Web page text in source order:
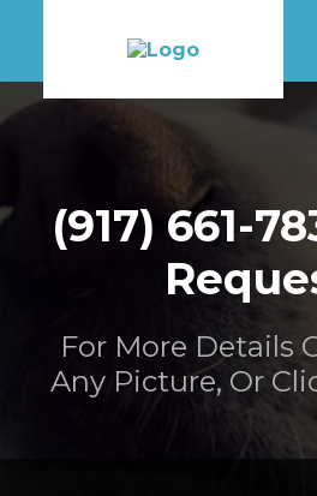
MORE
CONTACT
(917) 661-
For More Details
Any Picture, Or